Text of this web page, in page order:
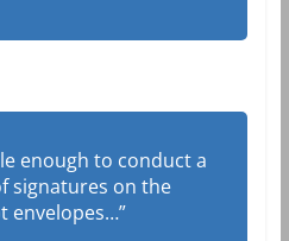
enough to conduct a
signatures on the
envelopes…”